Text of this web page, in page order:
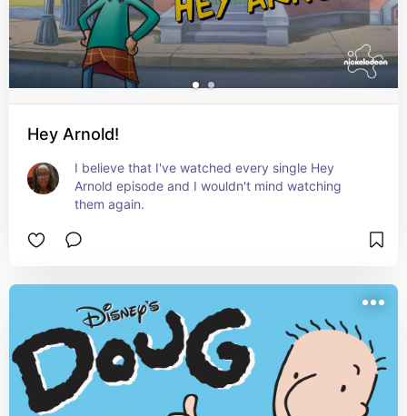
Hey Arnold!
I believe that I've watched every single Hey
Arnold episode and I wouldn't mind watching
them again.